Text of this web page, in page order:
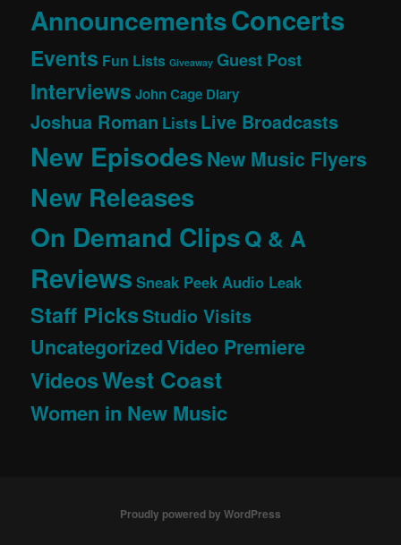
AnnouncementsConcerts
Events Fun Lists Giveaway Guest Post
Interviews John Cage Diary
Joshua Roman Lists Live Broadcasts
New EpisodesNew Music Flyers
New Releases
On Demand ClipsQ & A
Reviews Sneak Peek Audio Leak
Staff PicksStudio Visits
UncategorizedVideo Premiere
VideosWest Coast
Women in New Music
Proudly powered by WordPress